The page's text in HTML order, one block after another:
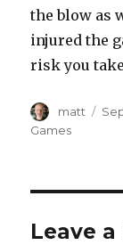
the blow as
injured the
risk you
Author
matt
Games
Leave a